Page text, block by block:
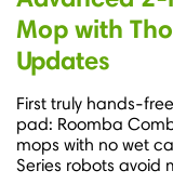
Mop with
Updates
First truly hands-
pad: Roomba
mops with no wet
Series robots avoid